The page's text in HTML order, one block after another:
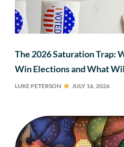
The 2026 Saturation Trap:
Win Elections and What
LUKE PETERSON JULY 16, 2026